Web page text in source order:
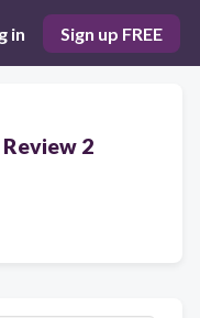
in Sign up FREE
2